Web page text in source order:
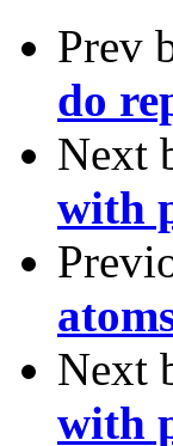
Prev
do
Next
with
Next
with